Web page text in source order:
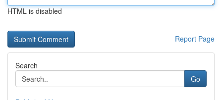
HTML is disabled
Report Page
Search
Go